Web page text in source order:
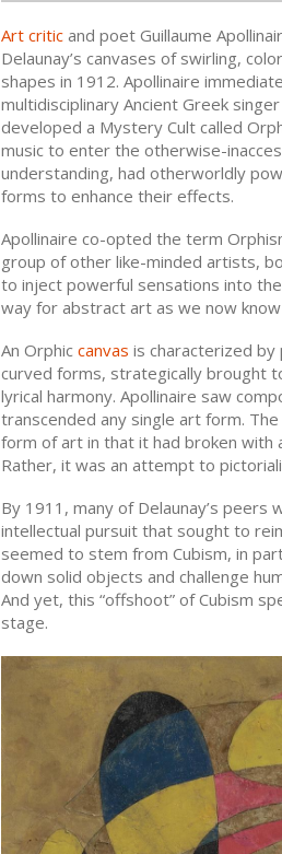
Art critic and poet Guillaume
Delaunay’s canvases of swirling,
shapes in 1912. Apollinaire
multidisciplinary Ancient Greek
developed a Mystery Cult called
music to enter the otherwise-
understanding, had otherworldly
forms to enhance their effects.
Apollinaire co-opted the term
group of other like-minded artists,
to inject powerful sensations into
way for abstract art as we now
An Orphic canvas is characterized
curved forms, strategically brought
lyrical harmony. Apollinaire saw
transcended any single art form.
form of art in that it had broken with
Rather, it was an attempt to
By 1911, many of Delaunay’s peers
intellectual pursuit that sought to
seemed to stem from Cubism, in
down solid objects and challenge
And yet, this “offshoot” of Cubism
stage.